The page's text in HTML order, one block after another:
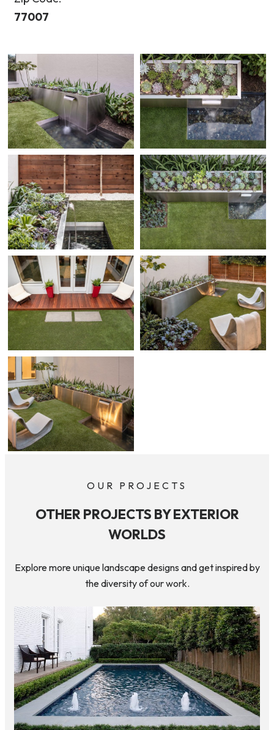
77007
OUR PROJECTS
OTHER PROJECTS BY EXTERIOR
WORLDS
Explore more unique landscape designs and get inspired by
the diversity of our work.